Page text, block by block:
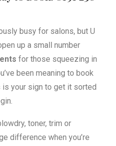
busy for salons, but U
up a small number
for those squeezing in
been meaning to book
your sign to get it sorted
toner, trim or
difference when you’re